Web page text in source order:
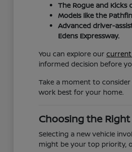
The Rogue and
Models like the
Advanced driver-
Edens Expressway.
You can explore our
informed decision before
Take a moment to
work best for your home.
Choosing the
Selecting a new vehicle
might be your top priority,